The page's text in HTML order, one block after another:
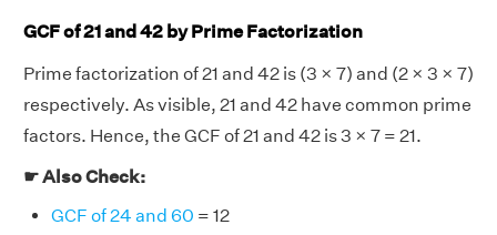
GCF of 21 and 42 by Prime Factorization
Prime factorization of 21 and 42 is (3 × 7) and (2 × 3 × 7)
respectively. As visible, 21 and 42 have common prime
factors. Hence, the GCF of 21 and 42 is 3 × 7 = 21.
☛ Also Check:
GCF of 24 and 60 = 12